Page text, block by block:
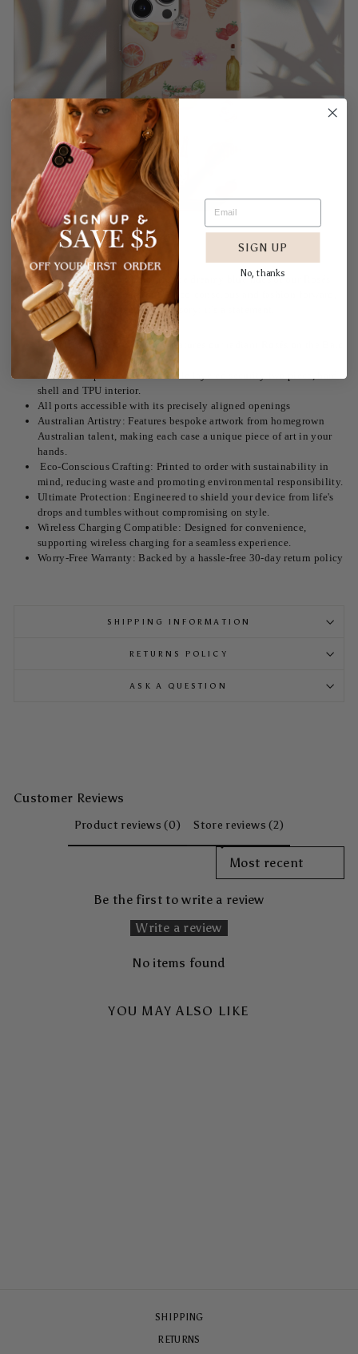
Iphone 16 cases are here! Embrace the dreamy blue hues of our Rosés
on the Balc Case. Designed for the eco-conscious and fashion-forward,
this case isn't just a protective accessory; it's a statement.
Unmatched Style: Each case features our radiant Rosés on the Balc
design.
Shock absorption with its double layered security two piece, hard
shell and TPU interior.
All ports accessible with its precisely aligned openings
Australian Artistry: Features bespoke artwork from homegrown
Australian talent, making each case a unique piece of art in your
hands.
Eco-Conscious Crafting: Printed to order with sustainability in
mind, reducing waste and promoting environmental responsibility.
Ultimate Protection: Engineered to shield your device from life's
drops and tumbles without compromising on style.
Wireless Charging Compatible: Designed for convenience,
supporting wireless charging for a seamless experience.
Worry-Free Warranty: Backed by a hassle-free 30-day return policy
SHIPPING INFORMATION
RETURNS POLICY
ASK A QUESTION
Customer Reviews
Product reviews (0) Store reviews (2)
SORT REVIEWS BY
Be the first to write a review
Write a review
No items found
YOU MAY ALSO LIKE
SHIPPING
RETURNS
SIGN UP
No, thanks